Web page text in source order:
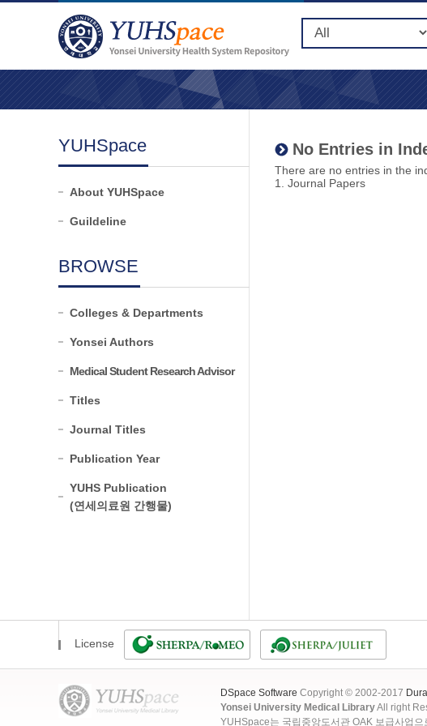
YUHSpace
About YUHSpace
Guildeline
BROWSE
Colleges & Departments
Yonsei Authors
Medical Student Research Advisor
Titles
Journal Titles
Publication Year
YUHS Publication
(연세의료원 간행물)
No Entries in
There are no entries in the
1. Journal Papers
License
DSpace Software Copyright © 2002-2017
Yonsei University Medical LibraryAll right
YUHSpace는 국립중앙도서관 OAK 보급사업으